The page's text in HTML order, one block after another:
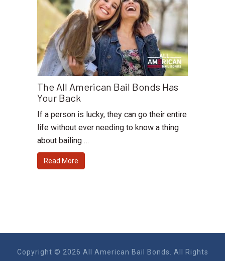
The All American Bail Bonds Has
Your Back
If a person is lucky, they can go their entire
life without ever needing to know a thing
about bailing …
Read More
Copyright © 2026 All American Bail Bonds. All Rights